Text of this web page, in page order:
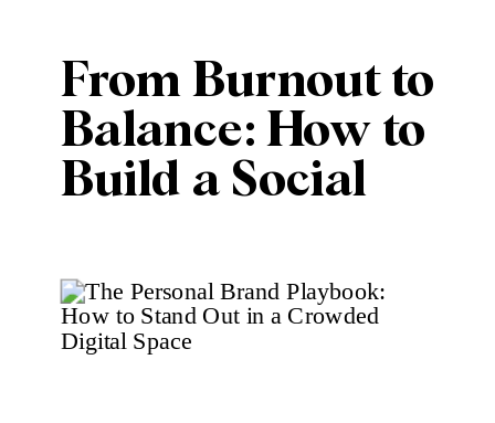
From Burnout to
Balance: How to
Build a Social
That Works for
You